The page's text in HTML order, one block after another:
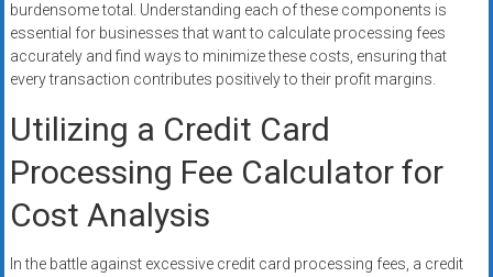
burdensome total. Understanding each of these components is
essential for businesses that want to calculate processing fees
accurately and find ways to minimize these costs, ensuring that
every transaction contributes positively to their profit margins.
Utilizing a Credit Card
Processing Fee Calculator for
Cost Analysis
In the battle against excessive credit card processing fees, a credit